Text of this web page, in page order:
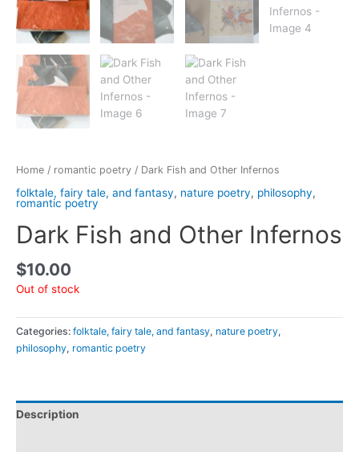
Home / romantic poetry / Dark Fish and Other Infernos
folktale, fairy tale, and fantasy, nature poetry, philosophy,
romantic poetry
Dark Fish and Other Infernos
$10.00
Out of stock
Categories: folktale, fairy tale, and fantasy, nature poetry,
philosophy, romantic poetry
Description